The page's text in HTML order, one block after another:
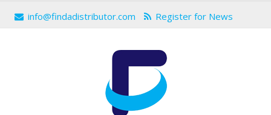
info@findadistributor.com Register for News